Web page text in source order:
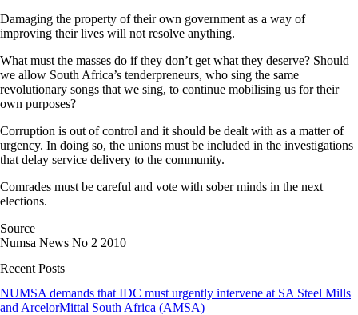
Damaging the property of their own government as a way of
improving their lives will not resolve anything.
What must the masses do if they don’t get what they deserve? Should
we allow South Africa’s tenderpreneurs, who sing the same
revolutionary songs that we sing, to continue mobilising us for their
own purposes?
Corruption is out of control and it should be dealt with as a matter of
urgency. In doing so, the unions must be included in the investigations
that delay service delivery to the community.
Comrades must be careful and vote with sober minds in the next
elections.
Source
Numsa News No 2 2010
Recent Posts
NUMSA demands that IDC must urgently intervene at SA Steel Mills
and ArcelorMittal South Africa (AMSA)